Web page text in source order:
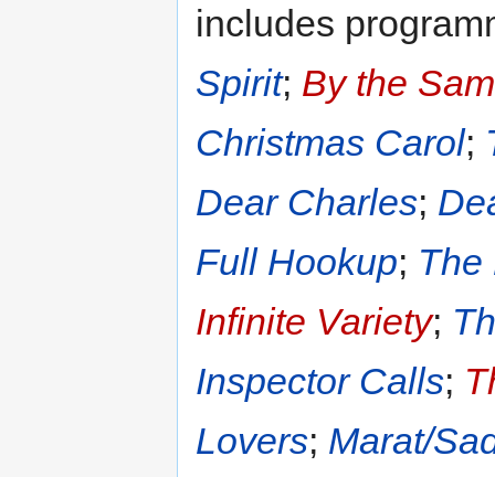
includes
Spirit; By the
Christmas Carol;
Dear Charles;
Full Hookup; The
Infinite Variety;
Inspector Calls;
Lovers; Marat/